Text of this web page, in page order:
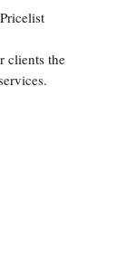
clients the